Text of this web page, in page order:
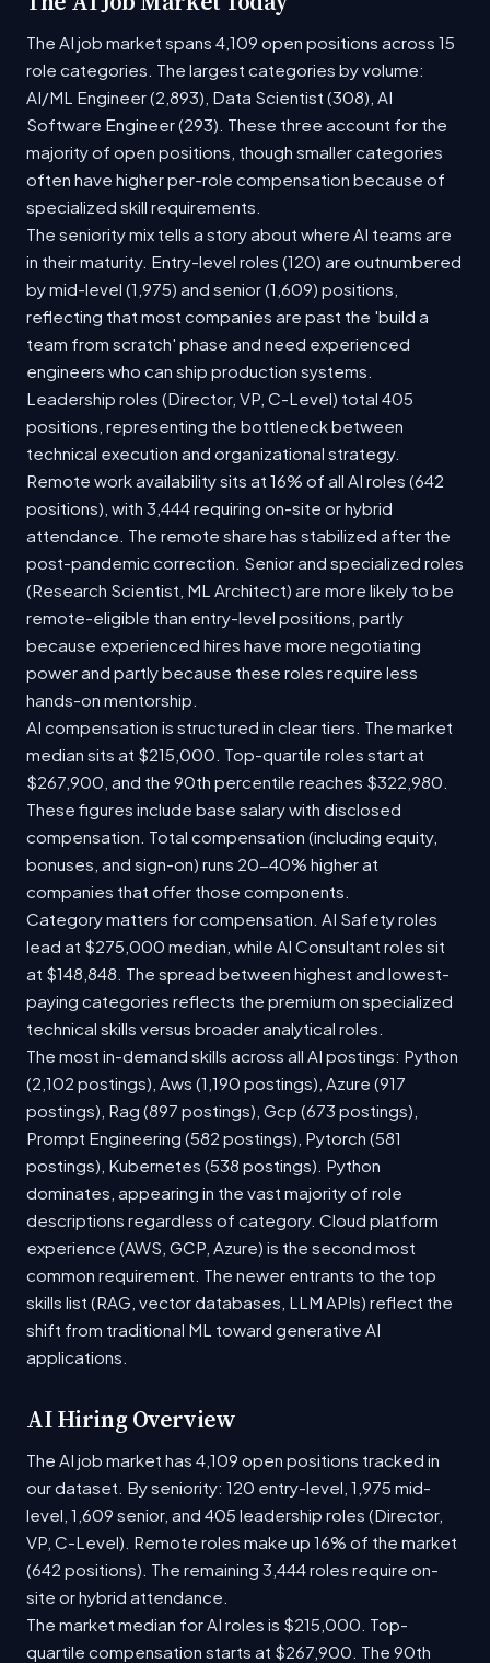
The AI job market spans 4,109 open positions across 15
role categories. The largest categories by volume:
AI/ML Engineer (2,893), Data Scientist (308), AI
Software Engineer (293). These three account for the
majority of open positions, though smaller categories
often have higher per-role compensation because of
specialized skill requirements.
The seniority mix tells a story about where AI teams are
in their maturity. Entry-level roles (120) are outnumbered
by mid-level (1,975) and senior (1,609) positions,
reflecting that most companies are past the 'build a
team from scratch' phase and need experienced
engineers who can ship production systems.
Leadership roles (Director, VP, C-Level) total 405
positions, representing the bottleneck between
technical execution and organizational strategy.
Remote work availability sits at 16% of all AI roles (642
positions), with 3,444 requiring on-site or hybrid
attendance. The remote share has stabilized after the
post-pandemic correction. Senior and specialized roles
(Research Scientist, ML Architect) are more likely to be
remote-eligible than entry-level positions, partly
because experienced hires have more negotiating
power and partly because these roles require less
hands-on mentorship.
AI compensation is structured in clear tiers. The market
median sits at $215,000. Top-quartile roles start at
$267,900, and the 90th percentile reaches $322,980.
These figures include base salary with disclosed
compensation. Total compensation (including equity,
bonuses, and sign-on) runs 20-40% higher at
companies that offer those components.
Category matters for compensation. AI Safety roles
lead at $275,000 median, while AI Consultant roles sit
at $148,848. The spread between highest and lowest-
paying categories reflects the premium on specialized
technical skills versus broader analytical roles.
The most in-demand skills across all AI postings: Python
(2,102 postings), Aws (1,190 postings), Azure (917
postings), Rag (897 postings), Gcp (673 postings),
Prompt Engineering (582 postings), Pytorch (581
postings), Kubernetes (538 postings). Python
dominates, appearing in the vast majority of role
descriptions regardless of category. Cloud platform
experience (AWS, GCP, Azure) is the second most
common requirement. The newer entrants to the top
skills list (RAG, vector databases, LLM APIs) reflect the
shift from traditional ML toward generative AI
applications.
AI Hiring Overview
The AI job market has 4,109 open positions tracked in
our dataset. By seniority: 120 entry-level, 1,975 mid-
level, 1,609 senior, and 405 leadership roles (Director,
VP, C-Level). Remote roles make up 16% of the market
(642 positions). The remaining 3,444 roles require on-
site or hybrid attendance.
The market median for AI roles is $215,000. Top-
quartile compensation starts at $267,900. The 90th